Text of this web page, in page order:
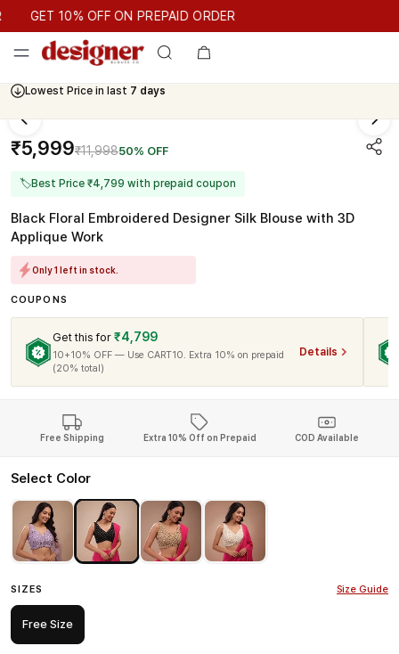
GET 10% OFF ON PREPAID ORDER
GET 10% OFF ON PREPAID ORDER
Lowest Price in last 7 days
₹5,999₹11,99850% OFF
🏷Best Price ₹4,799 with prepaid coupon
Black Floral Embroidered Designer Silk Blouse with 3D
Applique Work
Only 1 left in stock.
COUPONS
Get this for ₹4,799
10+10% OFF — Use CART10. Extra 10% on prepaid
(20% total)
Details
Free Shipping Extra 10% Off on Prepaid COD Available
Select Color
SIZES Size Guide
Free Size